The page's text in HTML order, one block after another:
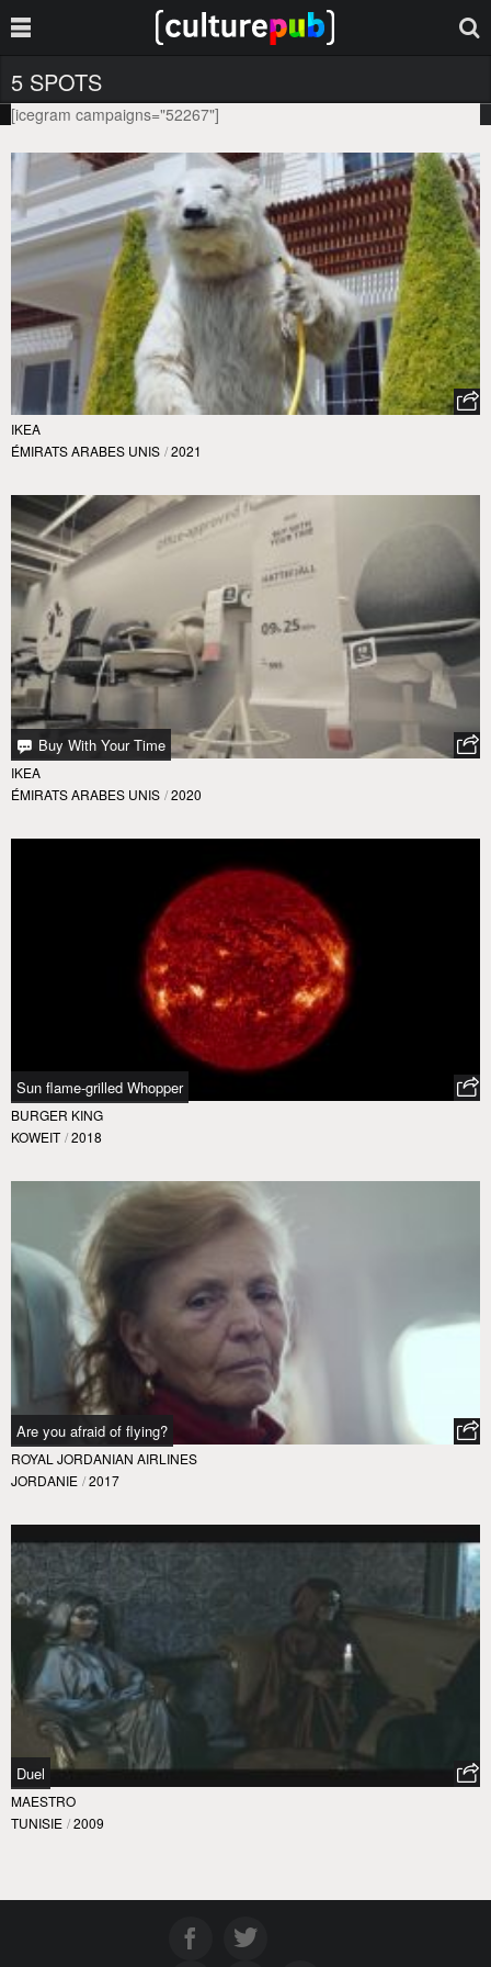
5 SPOTS
[icegram campaigns="52267"]
IKEA
ÉMIRATS ARABES UNIS / 2021
Buy With Your Time
IKEA
ÉMIRATS ARABES UNIS / 2020
Sun flame-grilled Whopper
BURGER KING
KOWEIT / 2018
Are you afraid of flying?
ROYAL JORDANIAN AIRLINES
JORDANIE / 2017
Duel
MAESTRO
TUNISIE / 2009